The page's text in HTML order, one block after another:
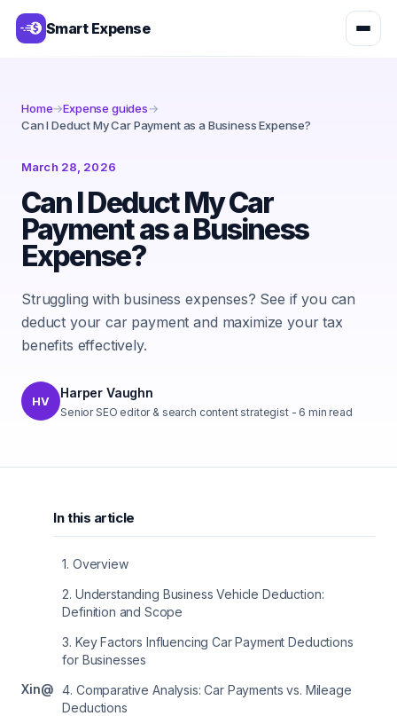
Smart Expense
Home→Expense guides→
Can I Deduct My Car Payment as a Business Expense?
March 28, 2026
Can I Deduct My Car
Payment as a Business
Expense?
Struggling with business expenses? See if you can
deduct your car payment and maximize your tax
benefits effectively.
HV
Harper Vaughn
Senior SEO editor & search content strategist- 6 min read
Xin@
In this article
1. Overview
2. Understanding Business Vehicle Deduction:
Definition and Scope
3. Key Factors Influencing Car Payment Deductions
for Businesses
4. Comparative Analysis: Car Payments vs. Mileage
Deductions